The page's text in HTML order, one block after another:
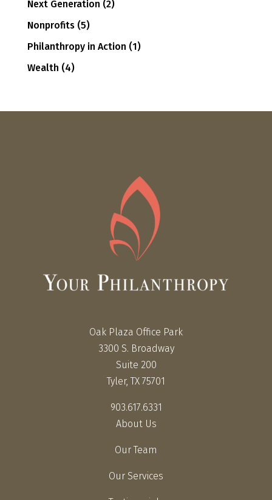
Next Generation (2)
Nonprofits(5)
Philanthropy in Action (1)
Wealth (4)
Oak Plaza Office Park
3300 S. Broadway
Suite 200
Tyler, TX 75701
903.617.6331
About Us
Our Team
Our Services